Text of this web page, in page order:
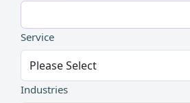
Service
Industries